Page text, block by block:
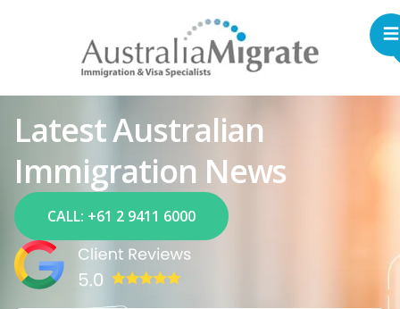
Latest Australian
Immigration News
CALL: +61 2 9411 6000